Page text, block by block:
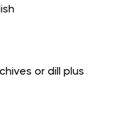
or dill plus